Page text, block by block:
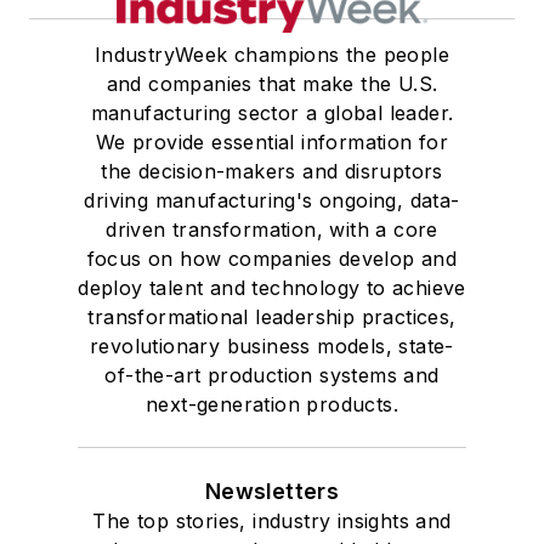
University, he was elected to
academic honor societies in English
and government and to Omicron
Delta Kappa, the University’s
highest undergraduate honor. John
McClenahen was a participant in
the 32nd Annual Wharton Seminars
for Journalists at the Wharton
School at the University of
Pennsylvania in Philadelphia. During
the Easter Term of the 1986
academic year, John McClenahen
Wolfson College, Cambridge, in the
IndustryWeek champions the people
and companies that make the U.S.
manufacturing sector a global leader.
We provide essential information for
the decision-makers and disruptors
driving manufacturing's ongoing, data-
driven transformation, with a core
focus on how companies develop and
deploy talent and technology to achieve
transformational leadership practices,
revolutionary business models, state-
of-the-art production systems and
next-generation products.
Newsletters
The top stories, industry insights and